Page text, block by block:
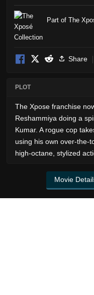
Part of The
Share
PLOT
The Xpose franchise
Reshammiya doing a
Kumar. A rogue cop
using his own over-the-
high-octane, stylized
Movie